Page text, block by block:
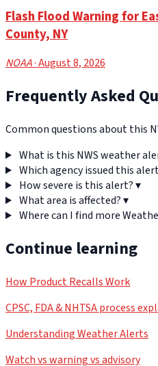
Flash Flood Warning for
County, NY
NOAA· August 8, 2026
Frequently Asked
Common questions about this
What is this NWS weather
Which agency issued this
How severe is this alert?▾
What area is affected?▾
Where can I find more
Continue learning
How Product Recalls Work
CPSC, FDA & NHTSA process
Understanding Weather Alerts
Watch vs warning vs advisory